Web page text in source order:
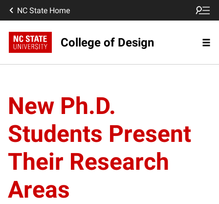
NC State Home
College of Design
New Ph.D.
Students Present
Their Research
Areas